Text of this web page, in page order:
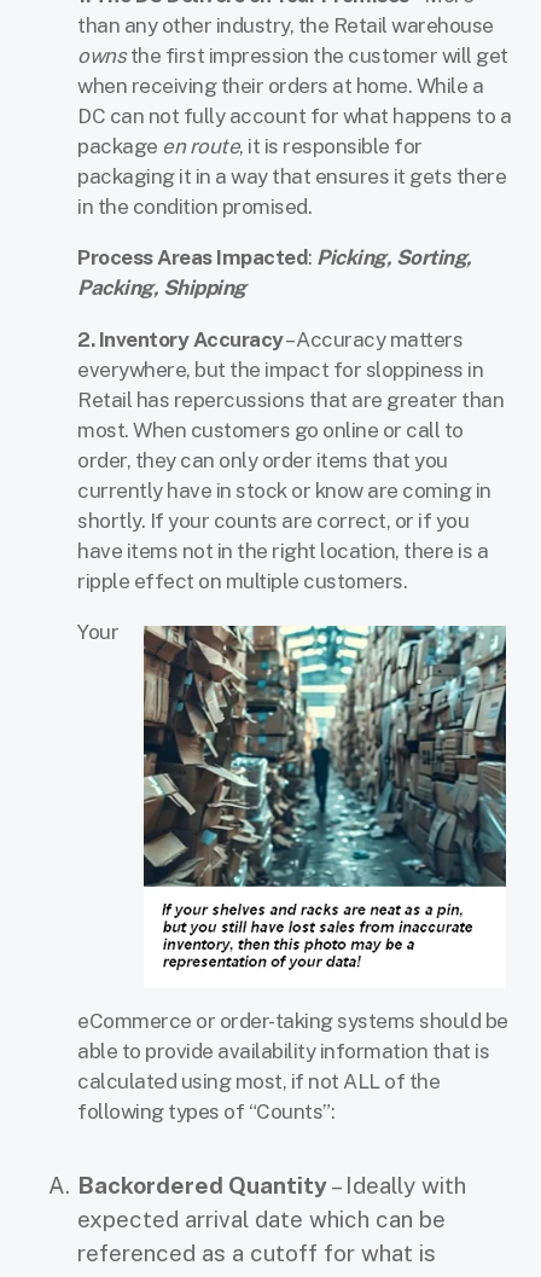
than any other industry, the Retail warehouse
ownsthe first impression the customer will get
when receiving their orders at home. While a
DC can not fully account for what happens to a
package en route, it is responsible for
packaging it in a way that ensures it gets there
in the condition promised.
Process Areas Impacted: Picking, Sorting,
Packing, Shipping
2. Inventory Accuracy– Accuracy matters
everywhere, but the impact for sloppiness in
Retail has repercussions that are greater than
most. When customers go online or call to
order, they can only order items that you
currently have in stock or know are coming in
shortly. If your counts are correct, or if you
have items not in the right location, there is a
ripple effect on multiple customers.
Your
eCommerce or order-taking systems should be
able to provide availability information that is
calculated using most, if not ALL of the
following types of “Counts”:
Backordered Quantity– Ideally with
expected arrival date which can be
referenced as a cutoff for what is